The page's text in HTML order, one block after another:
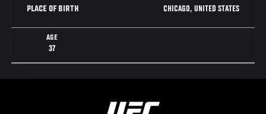
PLACE OF BIRTH CHICAGO, UNITED STATES
AGE
37